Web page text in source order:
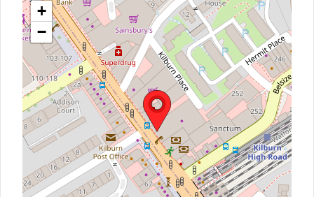
+
−